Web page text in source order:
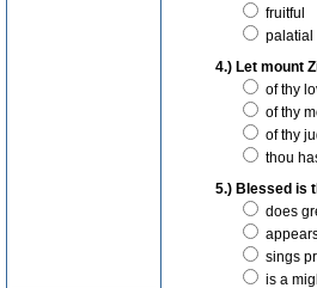
fruitful
palatial
4.) Let mount
of thy
of thy
of thy
thou
5.) Blessed is
does
sings
is a